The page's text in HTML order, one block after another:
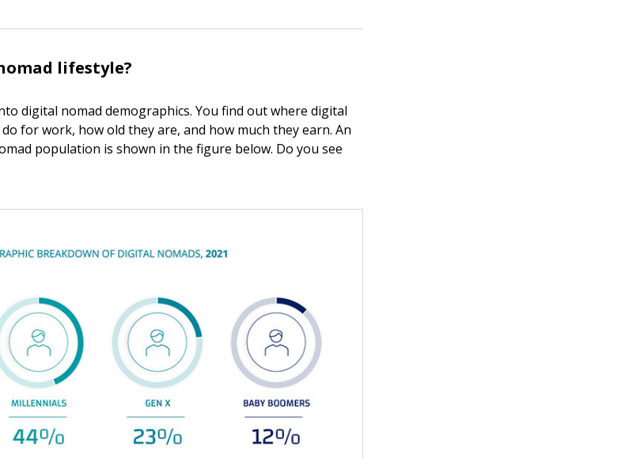
lifestyle?
digital nomad demographics. You find out where digital
for work, how old they are, and how much they earn. An
population is shown in the figure below. Do you see